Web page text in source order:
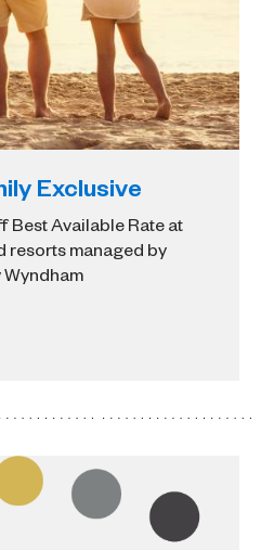
Exclusive
Best Available Rate at
resorts managed by
Wyndham